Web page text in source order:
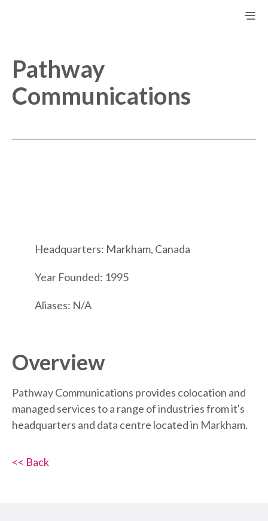
Pathway
Communications
Headquarters: Markham, Canada
Year Founded: 1995
Aliases: N/A
Overview
Pathway Communications provides colocation and
managed services to a range of industries from it's
headquarters and data centre located in Markham.
<< Back